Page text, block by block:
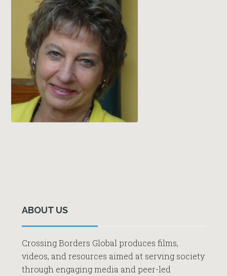
Sidebar
ABOUT US
Crossing Borders Global produces films,
videos, and resources aimed at serving society
through engaging media and peer-led